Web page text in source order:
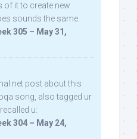
of it to create new
sounds the same.
305 – May 31,
net post about this
song, also tagged ur
u:
304 – May 24,